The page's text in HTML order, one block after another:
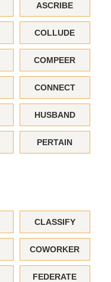
ASCRIBE
COLLUDE
COMPEER
CONNECT
HUSBAND
PERTAIN
CLASSIFY
COWORKER
FEDERATE